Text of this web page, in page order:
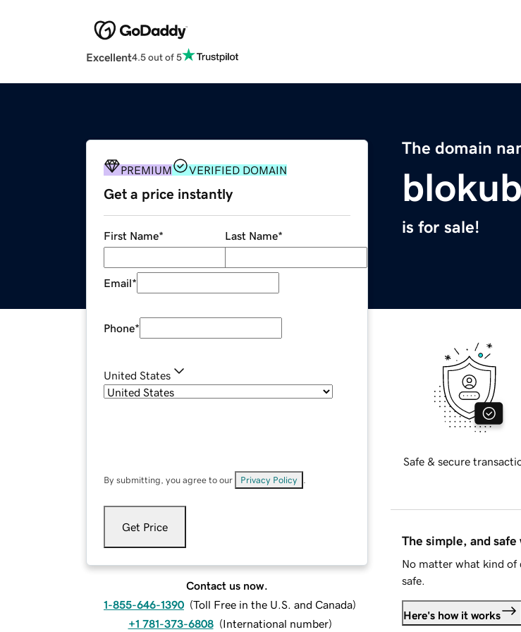
Excellent4.5 out of 5
The domain
is for sale!
PREMIUM VERIFIED DOMAIN
Get a price instantly
First Name* Last Name*
Email*
Phone*
United States
By submitting, you agree to our Privacy Policy
Get Price
Contact us now.
1-855-646-1390 (Toll Free in the U.S. and Canada)
+1 781-373-6808 (International number)
Safe & secure
The simple, and
No matter what kind of
safe.
Here's how it works